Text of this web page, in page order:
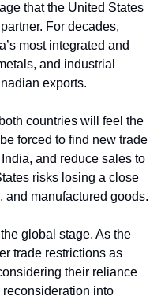
that the United States
For decades,
most integrated and
and industrial
exports.
countries will feel the
forced to find new trade
and reduce sales to
risks losing a close
and manufactured goods.
global stage. As the
trade restrictions as
their reliance
into